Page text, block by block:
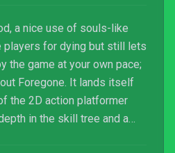
a nice use of souls-like
players for dying but still lets
the game at your own pace;
Foregone. It lands itself
the 2D action platformer
in the skill tree and a